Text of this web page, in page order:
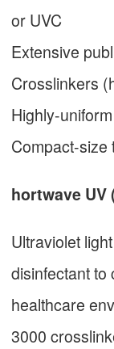
or UVC
Extensive
Crosslinkers
Highly-
Compact-size
hortwave UV
Ultraviolet
disinfectant to
healthcare
3000